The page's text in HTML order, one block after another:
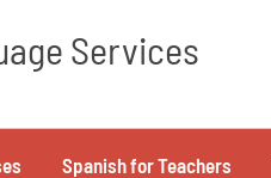
Services
Spanish for Teachers